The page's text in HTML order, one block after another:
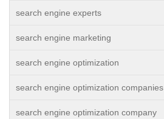
search engine experts
search engine marketing
search engine optimization
search engine optimization companies
search engine optimization company